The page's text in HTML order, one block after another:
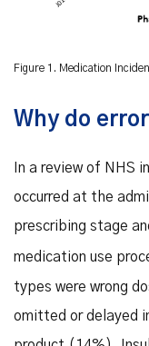
Figure 1. Medication
Why do
In a review of NHS
occurred at the
prescribing stage
medication use
types were wrong
omitted or delayed